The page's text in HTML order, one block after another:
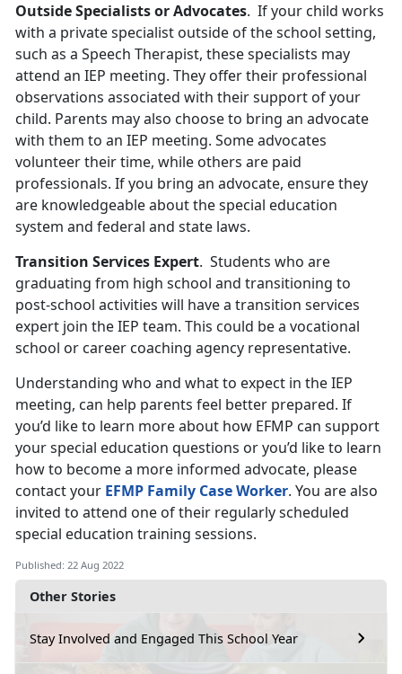
Other Stories
Stay Involved and Engaged This School Year
Outside Specialists or Advocates. If your child works
with a private specialist outside of the school setting,
such as a Speech Therapist, these specialists may
attend an IEP meeting. They offer their professional
observations associated with their support of your
child. Parents may also choose to bring an advocate
with them to an IEP meeting. Some advocates
volunteer their time, while others are paid
professionals. If you bring an advocate, ensure they
are knowledgeable about the special education
system and federal and state laws.
Transition Services Expert. Students who are
graduating from high school and transitioning to
post-school activities will have a transition services
expert join the IEP team. This could be a vocational
school or career coaching agency representative.
Understanding who and what to expect in the IEP
meeting, can help parents feel better prepared. If
you’d like to learn more about how EFMP can support
your special education questions or you’d like to learn
how to become a more informed advocate, please
contact your EFMP Family Case Worker. You are also
invited to attend one of their regularly scheduled
special education training sessions.
Published: 22 Aug 2022